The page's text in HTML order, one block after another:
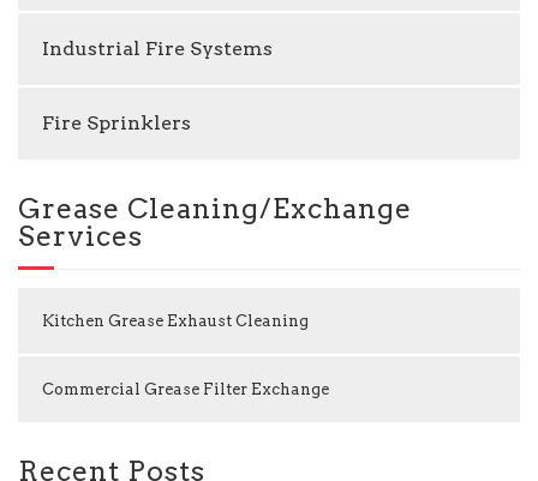
Industrial Fire Systems
Fire Sprinklers
Grease Cleaning/Exchange
Services
Kitchen Grease Exhaust Cleaning
Commercial Grease Filter Exchange
Recent Posts